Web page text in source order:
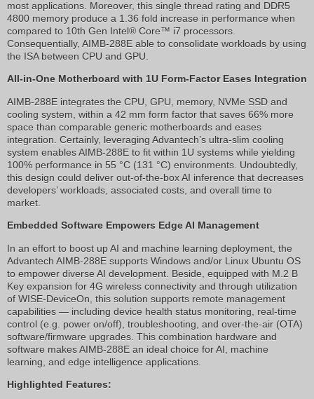
most applications. Moreover, this single thread rating and DDR5
4800 memory produce a 1.36 fold increase in performance when
compared to 10th Gen Intel® Core™ i7 processors.
Consequentially, AIMB-288E able to consolidate workloads by using
the ISA between CPU and GPU.
All-in-One Motherboard with 1U Form-Factor Eases Integration
AIMB-288E integrates the CPU, GPU, memory, NVMe SSD and
cooling system, within a 42 mm form factor that saves 66% more
space than comparable generic motherboards and eases
integration. Certainly, leveraging Advantech’s ultra-slim cooling
system enables AIMB-288E to fit within 1U systems while yielding
100% performance in 55 °C (131 °C) environments. Undoubtedly,
this design could deliver out-of-the-box AI inference that decreases
developers’ workloads, associated costs, and overall time to
market.
Embedded Software Empowers Edge AI Management
In an effort to boost up AI and machine learning deployment, the
Advantech AIMB-288E supports Windows and/or Linux Ubuntu OS
to empower diverse AI development. Beside, equipped with M.2 B
Key expansion for 4G wireless connectivity and through utilization
of WISE-DeviceOn, this solution supports remote management
capabilities — including device health status monitoring, real-time
control (e.g. power on/off), troubleshooting, and over-the-air (OTA)
software/firmware upgrades. This combination hardware and
software makes AIMB-288E an ideal choice for AI, machine
learning, and edge intelligence applications.
Highlighted Features: